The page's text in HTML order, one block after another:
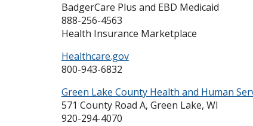
BadgerCare Plus and EBD Medicaid
888-256-4563
Health Insurance Marketplace
Healthcare.gov
800-943-6832
Green Lake County Health and Human
571 County Road A, Green Lake, WI
920-294-4070